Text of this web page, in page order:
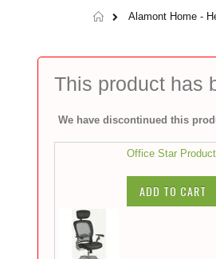
Home
Alamont Home -
This product has
We have discontinued this
Office Star
ADD TO CART